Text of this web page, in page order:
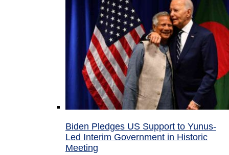
Biden Pledges US Support to Yunus-
Led Interim Government in Historic
Meeting